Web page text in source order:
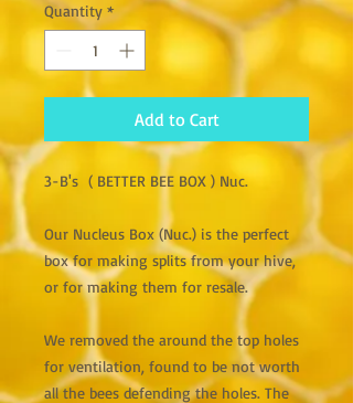
Quantity *
Add to Cart
3-B's ( BETTER BEE BOX ) Nuc.
Our Nucleus Box (Nuc.) is the perfect
box for making splits from your hive,
or for making them for resale.
We removed the around the top holes
for ventilation, found to be not worth
all the bees defending the holes. The